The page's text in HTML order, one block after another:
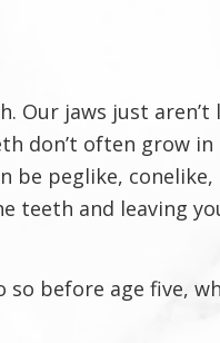
Our jaws just aren’t
don’t often grow
be peglike,
teeth and leaving
before age five,